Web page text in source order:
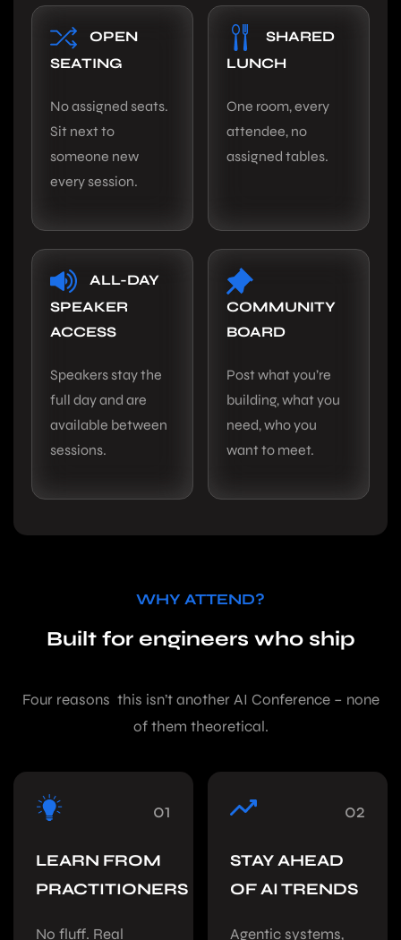
OPEN
SEATING
No assigned seats.
Sit next to
someone new
every session.
SHARED
LUNCH
One room, every
attendee, no
assigned tables.
ALL-DAY
SPEAKER
ACCESS
Speakers stay the
full day and are
available between
sessions.
COMMUNITY
BOARD
Post what you’re
building, what you
need, who you
want to meet.
WHY ATTEND?
Built for engineers who ship
Four reasons this isn’t another AI Conference – none
of them theoretical.
01
LEARN FROM
PRACTITIONERS
No fluff. Real
02
STAY AHEAD
OF AI TRENDS
Agentic systems,